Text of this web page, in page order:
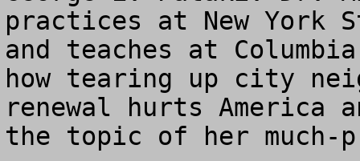
practices at New
and teaches at
how tearing up city
renewal hurts America
the topic of her much-